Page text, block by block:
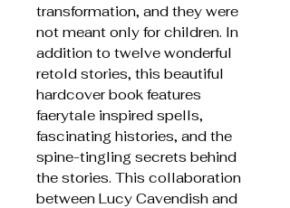
transformation, and they were
not meant only for children. In
addition to twelve wonderful
retold stories, this beautiful
hardcover book features
faerytale inspired spells,
fascinating histories, and the
spine-tingling secrets behind
the stories. This collaboration
between Lucy Cavendish and